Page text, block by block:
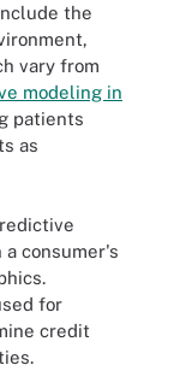
the
vary from
modeling in
patients
as
consumer's
for
credit